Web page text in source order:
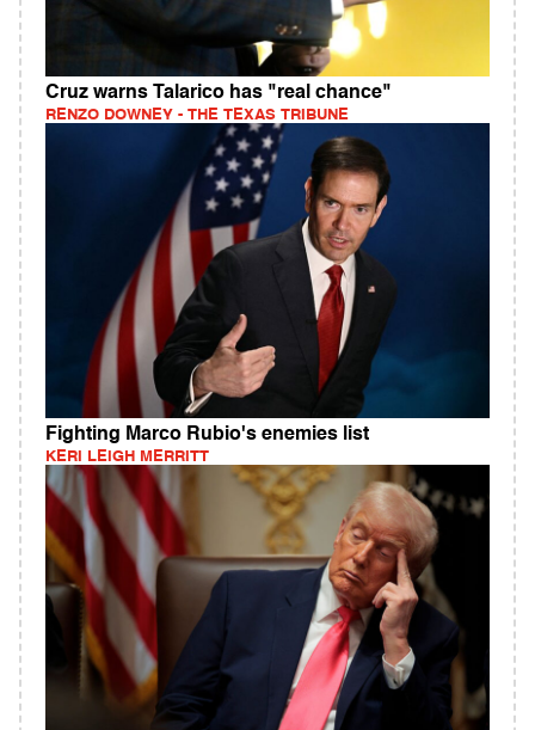
Cruz warns Talarico has "real chance"
RENZO DOWNEY - THE TEXAS TRIBUNE
Fighting Marco Rubio's enemies list
KERI LEIGH MERRITT